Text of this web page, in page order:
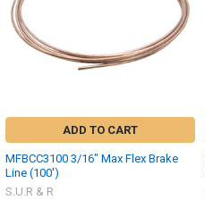
ADD TO CART
MFBCC3100 3/16" Max Flex Brake
Line (100')
S.U.R & R